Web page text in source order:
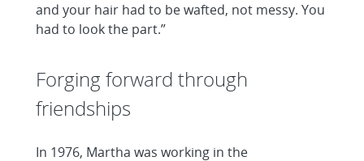
and your hair had to be wafted, not messy. You
had to look the part.”
Forging forward through
friendships
In 1976, Martha was working in the